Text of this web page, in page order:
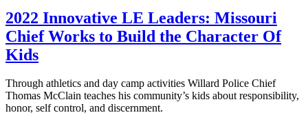
2022 Innovative LE Leaders: Missouri
Chief Works to Build the Character Of
Kids
Through athletics and day camp activities Willard Police Chief
Thomas McClain teaches his community’s kids about responsibility,
honor, self control, and discernment.